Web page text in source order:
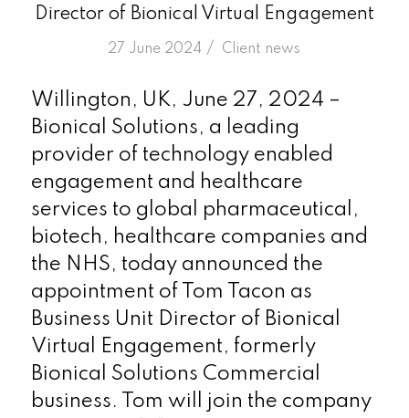
Director of Bionical Virtual Engagement
27 June 2024 /
in Client news
Willington, UK, June 27, 2024 –
Bionical Solutions, a leading
provider of technology enabled
engagement and healthcare
services to global pharmaceutical,
biotech, healthcare companies and
the NHS, today announced the
appointment of Tom Tacon as
Business Unit Director of Bionical
Virtual Engagement, formerly
Bionical Solutions Commercial
business. Tom will join the company